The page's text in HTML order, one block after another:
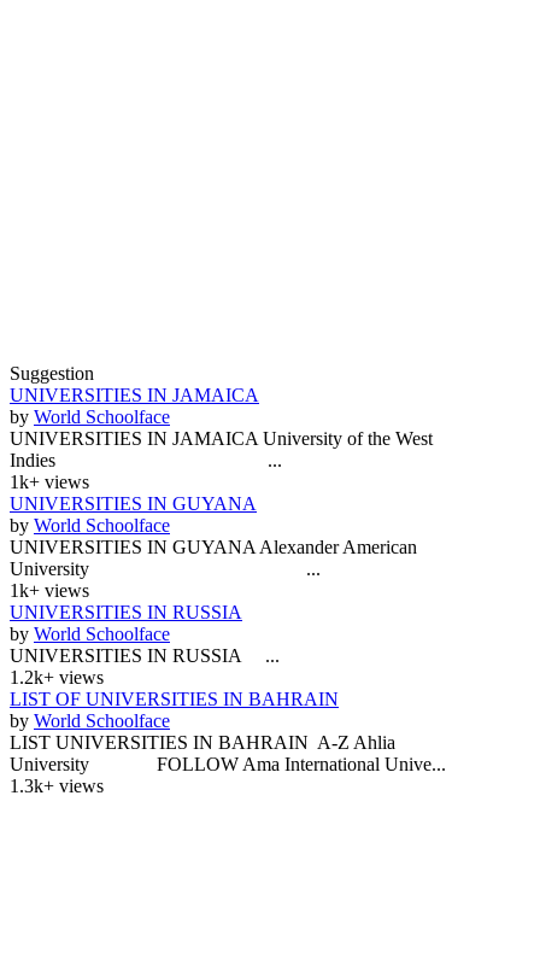
Suggestion
UNIVERSITIES IN JAMAICA
by World Schoolface
UNIVERSITIES IN JAMAICA University of the West
Indies ...
1k+ views
UNIVERSITIES IN GUYANA
by World Schoolface
UNIVERSITIES IN GUYANA Alexander American
University ...
1k+ views
UNIVERSITIES IN RUSSIA
by World Schoolface
UNIVERSITIES IN RUSSIA ...
1.2k+ views
LIST OF UNIVERSITIES IN BAHRAIN
by World Schoolface
LIST UNIVERSITIES IN BAHRAIN A-Z Ahlia
University FOLLOW Ama International Unive...
1.3k+ views